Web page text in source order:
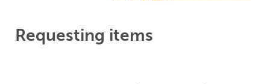
Requesting items